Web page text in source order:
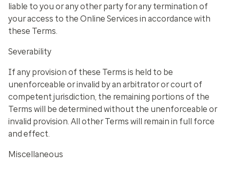
liable to you or any other party for any termination of
your access to the Online Services in accordance with
these Terms.
Severability
If any provision of these Terms is held to be
unenforceable or invalid by an arbitrator or court of
competent jurisdiction, the remaining portions of the
Terms will be determined without the unenforceable or
invalid provision. All other Terms will remain in full force
and effect.
Miscellaneous